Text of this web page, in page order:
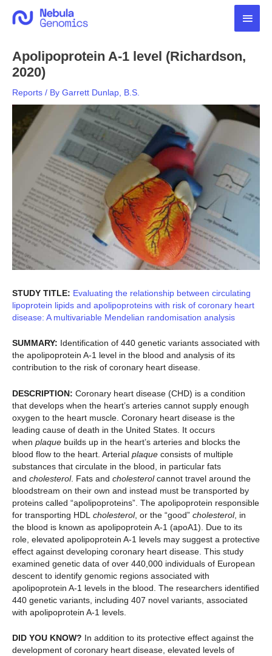
Main
Apolipoprotein A-1 level (Richardson,
2020)
Reports / By Garrett Dunlap, B.S.
STUDY TITLE: Evaluating the relationship between circulating
lipoprotein lipids and apolipoproteins with risk of coronary heart
disease: A multivariable Mendelian randomisation analysis
SUMMARY: Identification of 440 genetic variants associated with
the apolipoprotein A-1 level in the blood and analysis of its
contribution to the risk of coronary heart disease.
DESCRIPTION: Coronary heart disease (CHD) is a condition
that develops when the heart’s arteries cannot supply enough
oxygen to the heart muscle. Coronary heart disease is the
leading cause of death in the United States. It occurs
when plaque builds up in the heart’s arteries and blocks the
blood flow to the heart. Arterial plaque consists of multiple
substances that circulate in the blood, in particular fats
and cholesterol. Fats and cholesterolcannot travel around the
bloodstream on their own and instead must be transported by
proteins called “apolipoproteins”. The apolipoprotein responsible
for transporting HDL cholesterol, or the “good” cholesterol, in
the blood is known as apolipoprotein A-1 (apoA1). Due to its
role, elevated apolipoprotein A-1 levels may suggest a protective
effect against developing coronary heart disease. This study
examined genetic data of over 440,000 individuals of European
descent to identify genomic regions associated with
apolipoprotein A-1 levels in the blood. The researchers identified
440 genetic variants, including 407 novel variants, associated
with apolipoprotein A-1 levels.
DID YOU KNOW? In addition to its protective effect against the
development of coronary heart disease, elevated levels of